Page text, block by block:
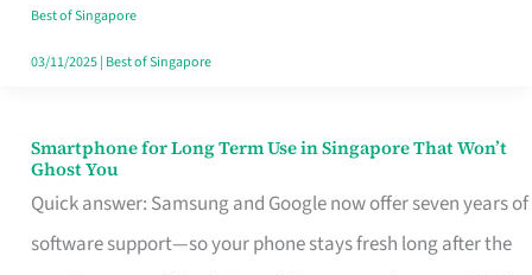
Your
Singapore
Best of Singapore
03/11/2025| Best of Singapore
Smartphone for Long Term Use in Singapore That Won’t
Ghost You
Quick answer: Samsung and Google now offer seven years of
software support—so your phone stays fresh long after the
Smartphone
for
Long